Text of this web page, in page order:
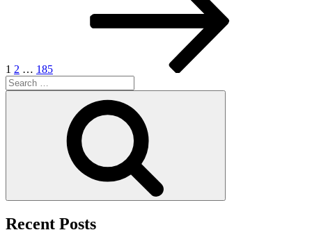
1 2 … 185
Search
for:
Recent Posts